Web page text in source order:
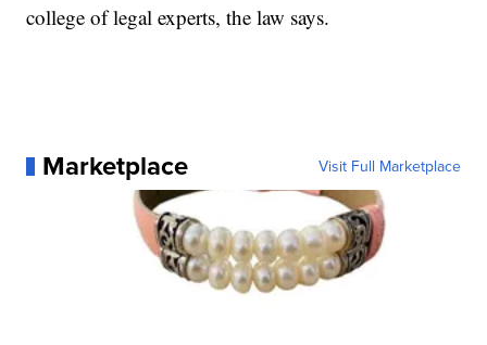
college of legal experts, the law says.
Marketplace Visit Full Marketplace